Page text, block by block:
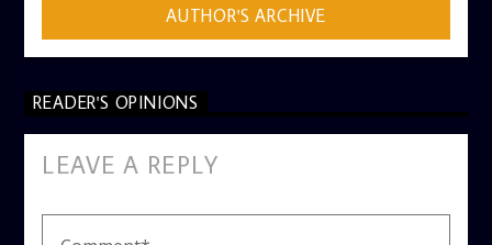
AUTHOR'S ARCHIVE
READER'S OPINIONS
LEAVE A REPLY